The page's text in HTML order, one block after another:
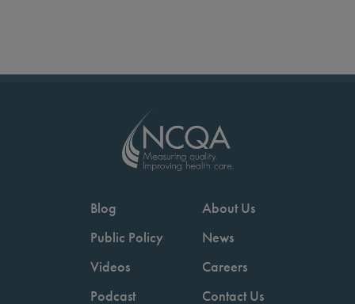
Blog
Public Policy
Videos
Podcast
About Us
News
Careers
Contact Us